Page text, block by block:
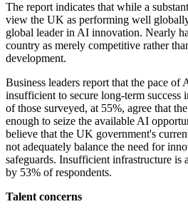
The report indicates that while a
view the UK as performing well
global leader in AI innovation. Nearly
country as merely competitive rather
development.
Business leaders report that the pace
insufficient to secure long-term
of those surveyed, at 55%, agree that
enough to seize the available AI
believe that the UK government's
not adequately balance the need for
safeguards. Insufficient infrastructure is
by 53% of respondents.
Talent concerns